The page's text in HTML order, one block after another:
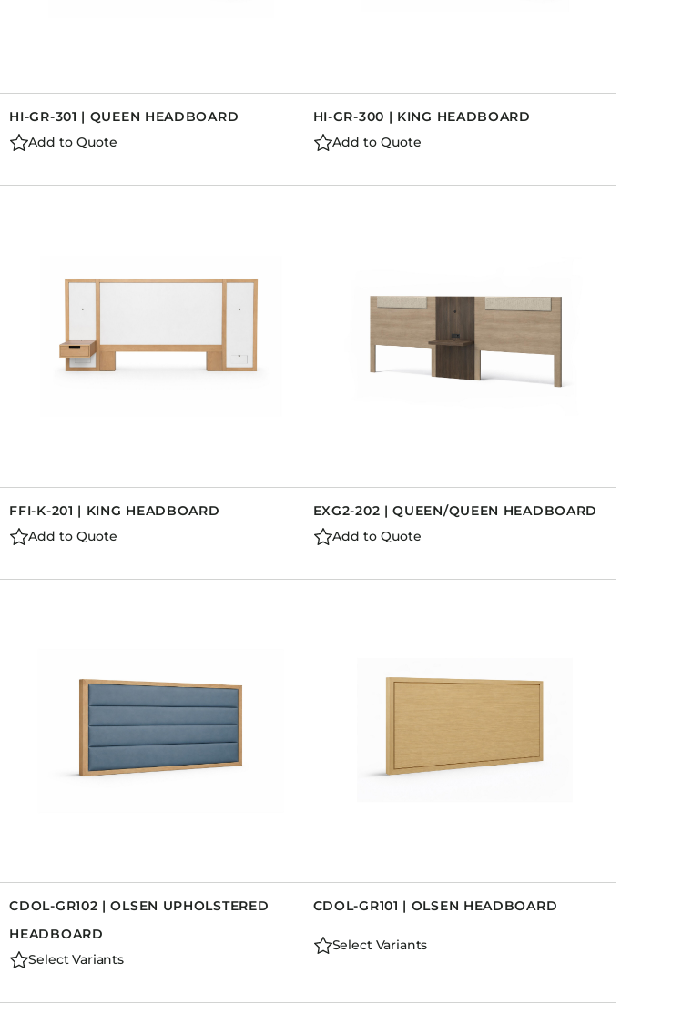
HI-GR-301 | QUEEN HEADBOARD
Add to Quote
HI-GR-300 | KING HEADBOARD
Add to Quote
FFI-K-201 | KING HEADBOARD
Add to Quote
EXG2-202 | QUEEN/QUEEN HEADBOARD
Add to Quote
CDOL-GR102 | OLSEN UPHOLSTERED
HEADBOARD
Select Variants
CDOL-GR101 | OLSEN HEADBOARD
Select Variants